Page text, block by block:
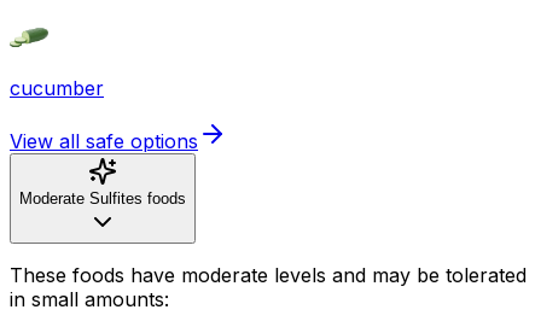
cucumber
View all safe options
Moderate Sulfites foods
These foods have moderate levels and may be tolerated
in small amounts: